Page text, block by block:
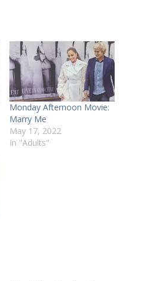
Monday Afternoon Movie:
Marry Me
May 17, 2022
In "Adults"